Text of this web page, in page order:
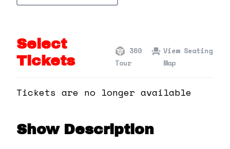
Select
Tickets
360
Tour
View Seating
Map
Tickets are no longer available
Show Description